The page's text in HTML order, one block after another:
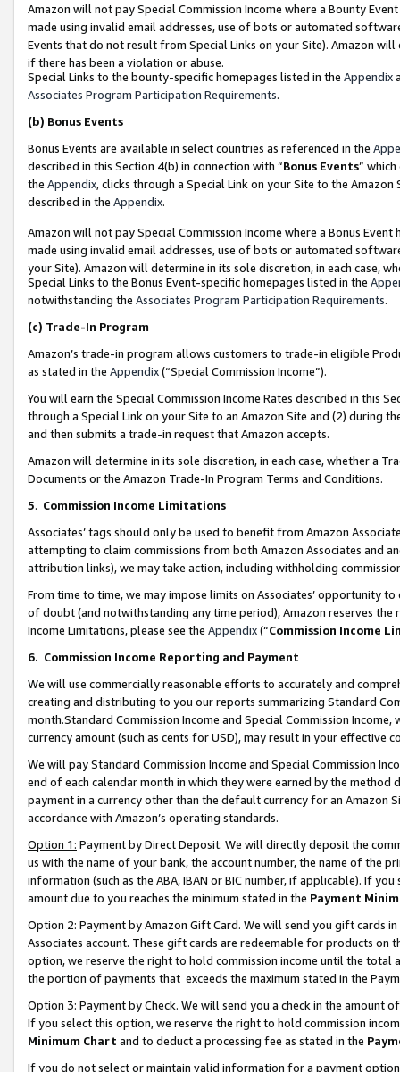
Amazon will not pay Special Commission Income where a Bounty
made using invalid email addresses, use of bots or automated
Events that do not result from Special Links on your Site). Amazon
if there has been a violation or abuse.
Special Links to the bounty-specific homepages listed in the Appendix
Associates Program Participation Requirements.
(b) Bonus Events
Bonus Events are available in select countries as referenced in the
described in this Section 4(b) in connection with “Bonus Events”
the Appendix, clicks through a Special Link on your Site to the
described in the Appendix.
Amazon will not pay Special Commission Income where a Bonus
made using invalid email addresses, use of bots or automated
your Site). Amazon will determine in its sole discretion, in each case,
Special Links to the Bonus Event-specific homepages listed in the
notwithstanding the Associates Program Participation Requirements.
(c) Trade-In Program
Amazon’s trade-in program allows customers to trade-in eligible
as stated in the Appendix(“Special Commission Income”).
You will earn the Special Commission Income Rates described in this
through a Special Link on your Site to an Amazon Site and (2) during
and then submits a trade-in request that Amazon accepts.
Amazon will determine in its sole discretion, in each case, whether a
Documents or the Amazon Trade-In Program Terms and Conditions.
5. Commission Income Limitations
Associates’ tags should only be used to benefit from Amazon
attempting to claim commissions from both Amazon Associates and
attribution links), we may take action, including withholding
From time to time, we may impose limits on Associates’ opportunity
of doubt (and notwithstanding any time period), Amazon reserves
Income Limitations, please see the Appendix(“Commission Income
6. Commission Income Reporting and Payment
We will use commercially reasonable efforts to accurately and
creating and distributing to you our reports summarizing Standard
month.Standard Commission Income and Special Commission
currency amount (such as cents for USD), may result in your
We will pay Standard Commission Income and Special Commission
end of each calendar month in which they were earned by the
payment in a currency other than the default currency for an Amazon
accordance with Amazon’s operating standards.
Option 1: Payment by Direct Deposit. We will directly deposit the
us with the name of your bank, the account number, the name of the
information (such as the ABA, IBAN or BIC number, if applicable). If
amount due to you reaches the minimum stated in the Payment
Option 2: Payment by Amazon Gift Card. We will send you gift cards
Associates account. These gift cards are redeemable for products
option, we reserve the right to hold commission income until the total
the portion of payments that exceeds the maximum stated in the
Option 3: Payment by Check. We will send you a check in the amount
If you select this option, we reserve the right to hold commission
Minimum Chart and to deduct a processing fee as stated in the
If you do not select or maintain valid information for a payment